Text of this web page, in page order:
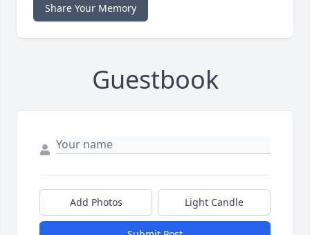
Share Your Memory
Guestbook
Add Photos Light Candle